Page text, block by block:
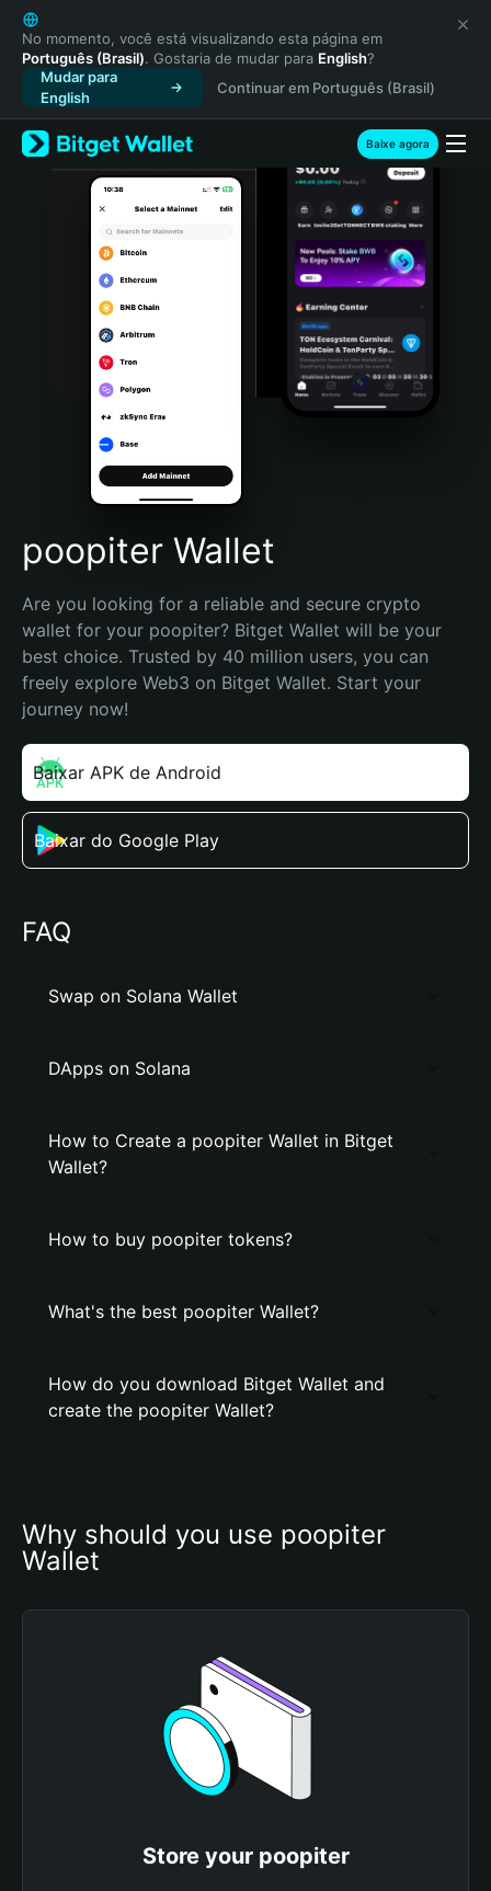
English
日本語
Tiếng Việt
Русский
Español (Latinoamérica)
Türkçe
Italiano
Português (Portugal)
Bahasa Indonesia
Português (Brasil)
Español (Argentina)
No momento, você está visualizando esta página em
Português (Brasil). Gostaria de mudar para English?
Mudar para
English
Continuar em Português (Brasil)
Baixe agora
poopiter Wallet
Are you looking for a reliable and secure crypto
wallet for your poopiter? Bitget Wallet will be your
best choice. Trusted by 40 million users, you can
freely explore Web3 on Bitget Wallet. Start your
journey now!
Baixar APK de Android
Baixar do Google Play
FAQ
Swap on Solana Wallet
DApps on Solana
How to Create a poopiter Wallet in Bitget
Wallet?
How to buy poopiter tokens?
What's the best poopiter Wallet?
How do you download Bitget Wallet and
create the poopiter Wallet?
Why should you use poopiter
Wallet
Store your poopiter